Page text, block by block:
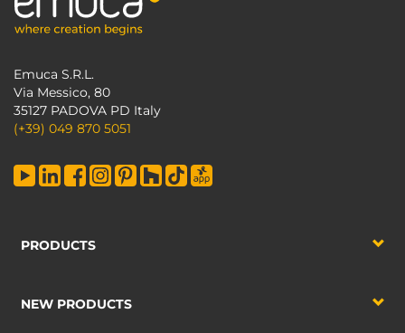
Emuca S.R.L.
Via Messico, 80
35127 PADOVA PD Italy
(+39) 049 870 5051
PRODUCTS
NEW PRODUCTS